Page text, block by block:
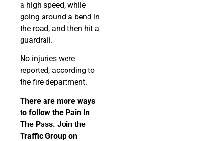
a high speed, while
going around a bend in
the road, and then hit a
guardrail.
No injuries were
reported, according to
the fire department.
There are more ways
to follow the Pain In
The Pass. Join the
Traffic Group on